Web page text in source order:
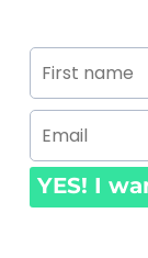
YES! I